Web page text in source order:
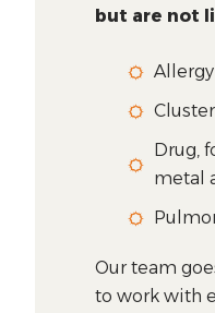
but are not
Drug,
metal
Our team
to work with